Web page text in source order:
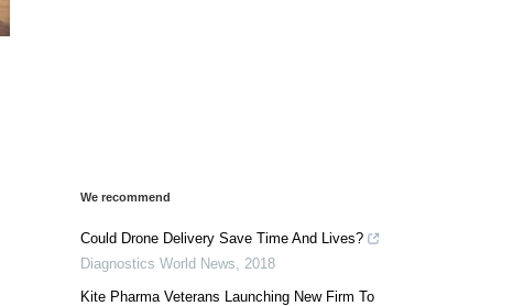
We recommend
Could Drone Delivery Save Time And Lives?
Diagnostics World News
2018
Kite Pharma Veterans Launching New Firm To